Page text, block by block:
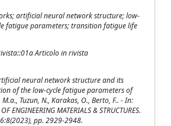
artificial neural network structure; low-
fatigue parameters; transition fatigue life
Articolo in rivista
neural network structure and its
of the low-cycle fatigue parameters of
Tuzun, N., Karakas, O., Berto, F.. - In:
ENGINEERING MATERIALS & STRUCTURES.
pp. 2929-2948.